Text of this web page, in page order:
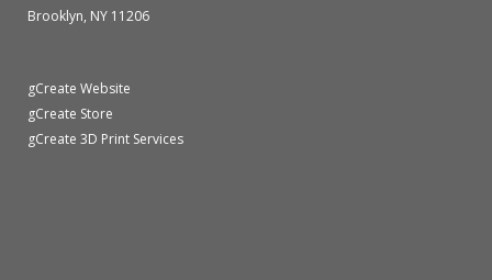
Brooklyn, NY 11206
gCreate Website
gCreate Store
gCreate 3D Print Services